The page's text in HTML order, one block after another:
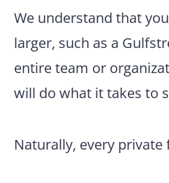
We understand that
larger, such as a
entire team or
will do what it takes to
Naturally, every